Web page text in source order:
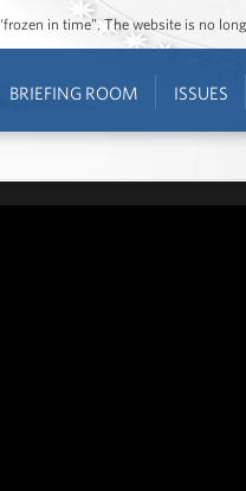
in time”. The website is no
BRIEFING ROOM ISSUES